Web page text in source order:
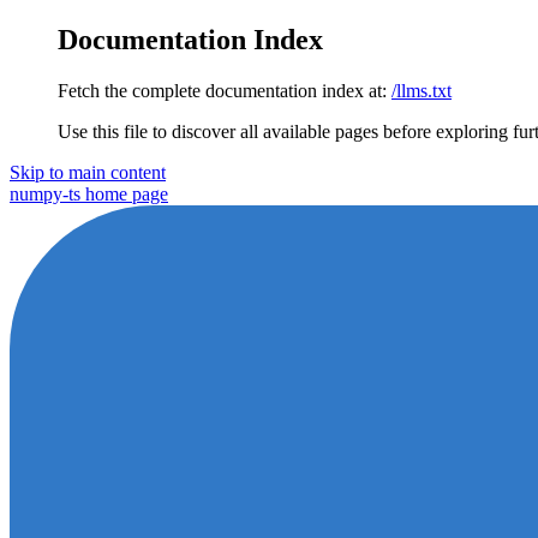
Documentation Index
Fetch the complete documentation index at: /llms.txt
Use this file to discover all available pages before exploring
Skip to main content
numpy-ts home page